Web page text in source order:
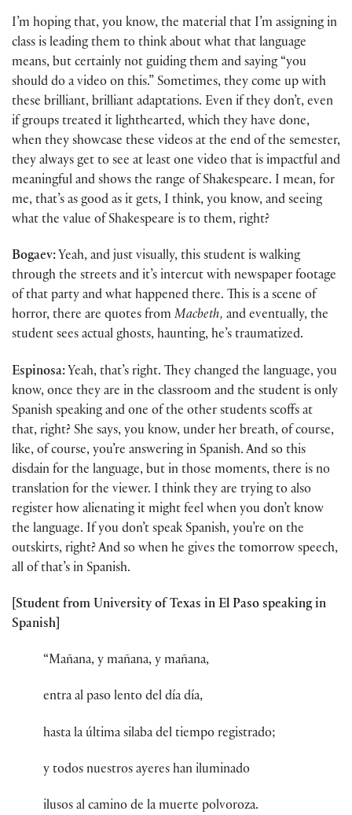
I’m hoping that, you know, the material that I’m assigning in
class is leading them to think about what that language
means, but certainly not guiding them and saying “you
should do a video on this.” Sometimes, they come up with
these brilliant, brilliant adaptations. Even if they don’t, even
if groups treated it lighthearted, which they have done,
when they showcase these videos at the end of the semester,
they always get to see at least one video that is impactful and
meaningful and shows the range of Shakespeare. I mean, for
me, that’s as good as it gets, I think, you know, and seeing
what the value of Shakespeare is to them, right?
Bogaev: Yeah, and just visually, this student is walking
through the streets and it’s intercut with newspaper footage
of that party and what happened there. This is a scene of
horror, there are quotes from Macbeth, and eventually, the
student sees actual ghosts, haunting, he’s traumatized.
Espinosa: Yeah, that’s right. They changed the language, you
know, once they are in the classroom and the student is only
Spanish speaking and one of the other students scoffs at
that, right? She says, you know, under her breath, of course,
like, of course, you’re answering in Spanish. And so this
disdain for the language, but in those moments, there is no
translation for the viewer. I think they are trying to also
register how alienating it might feel when you don’t know
the language. If you don’t speak Spanish, you’re on the
outskirts, right? And so when he gives the tomorrow speech,
all of that’s in Spanish.
[Student from University of Texas in El Paso speaking in
Spanish]
“Mañana, y mañana, y mañana,
entra al paso lento del día día,
hasta la última silaba del tiempo registrado;
y todos nuestros ayeres han iluminado
ilusos al camino de la muerte polvoroza.